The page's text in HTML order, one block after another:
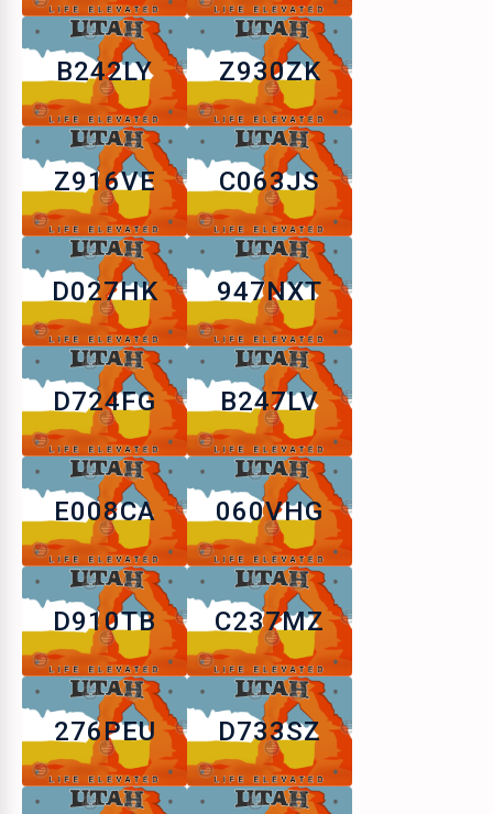
B242LY Z930ZK
Z916VE C063JS
D027HK 947NXT
D724FG B247LV
E008CA 060VHG
D910TB C237MZ
276PEU D733SZ